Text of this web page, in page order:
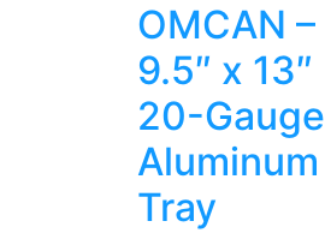
OMCAN –
9.5″ x 13″
20-Gauge
Aluminum
Tray